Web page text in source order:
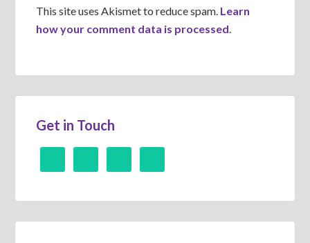
This site uses Akismet to reduce spam. Learn
how your comment data is processed.
Get in Touch